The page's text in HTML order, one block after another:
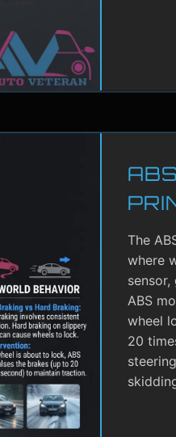
The
where
ABS
wheel
20